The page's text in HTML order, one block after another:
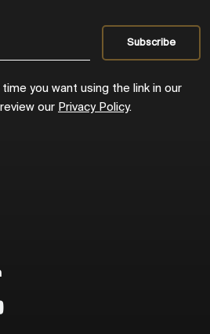
you want using the link in our
our Privacy Policy.